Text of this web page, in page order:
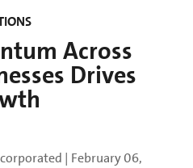
Across
Drives
| February 06,